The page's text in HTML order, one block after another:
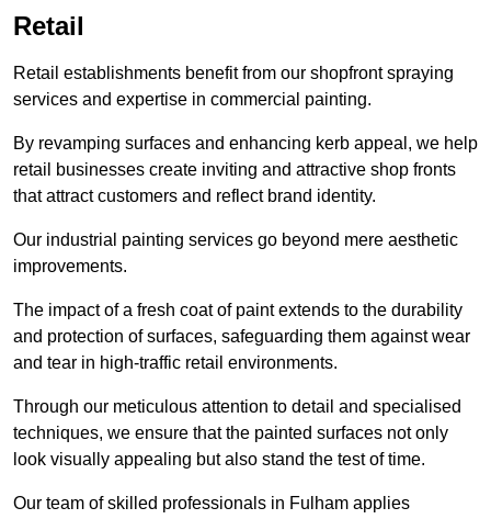
Retail
Retail establishments benefit from our shopfront spraying
services and expertise in commercial painting.
By revamping surfaces and enhancing kerb appeal, we help
retail businesses create inviting and attractive shop fronts
that attract customers and reflect brand identity.
Our industrial painting services go beyond mere aesthetic
improvements.
The impact of a fresh coat of paint extends to the durability
and protection of surfaces, safeguarding them against wear
and tear in high-traffic retail environments.
Through our meticulous attention to detail and specialised
techniques, we ensure that the painted surfaces not only
look visually appealing but also stand the test of time.
Our team of skilled professionals in Fulham applies